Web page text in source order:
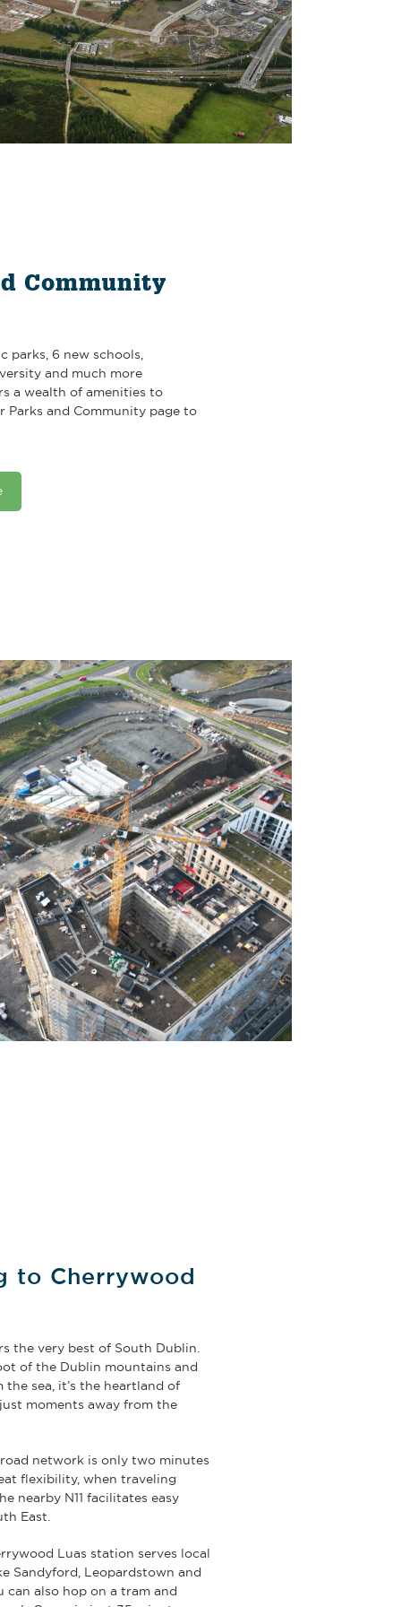
Community
parks, 6 new schools,
and much more
a wealth of amenities to
Parks and Community page to
to Cherrywood
the very best of South Dublin.
of the Dublin mountains and
sea, it’s the heartland of
moments away from the
network is only two minutes
flexibility, when traveling
nearby N11 facilitates easy
East.
Luas station serves local
Sandyford, Leopardstown and
can also hop on a tram and